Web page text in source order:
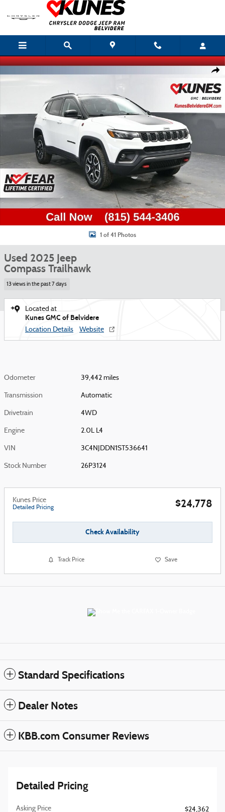
Skip to main content
Used 2025 Jeep Compass Trailhawk Photo 1 of 41
1 of 41 Photos
Used 2025 Jeep
Compass Trailhawk
13 views in the past 7 days
Located at
Kunes GMC of Belvidere
Location Details Website
Odometer 39,442 miles
Transmission Automatic
Drivetrain 4WD
Engine 2.0L L4
VIN 3C4NJDDN1ST536641
Stock Number 26P3124
Kunes Price
Detailed Pricing $24,778
Check Availability
Track Price Save
Standard Specifications
Dealer Notes
KBB.com Consumer Reviews
Detailed Pricing
Asking Price
$24,362